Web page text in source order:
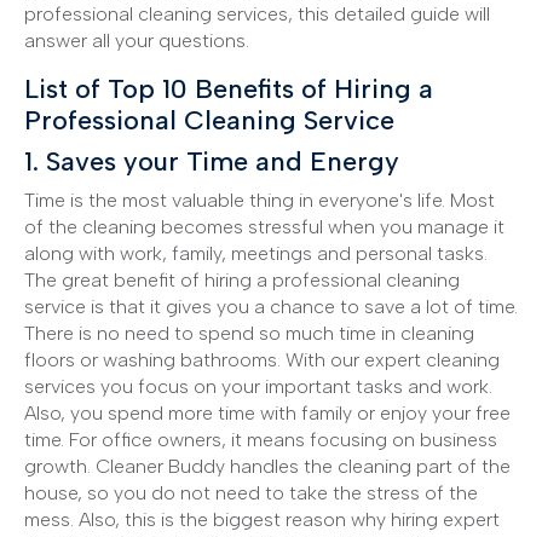
professional cleaning services, this detailed guide will
answer all your questions.
List of Top 10 Benefits of Hiring a
Professional Cleaning Service
1. Saves your Time and Energy
Time is the most valuable thing in everyone's life. Most
of the cleaning becomes stressful when you manage it
along with work, family, meetings and personal tasks.
The great benefit of hiring a professional cleaning
service is that it gives you a chance to save a lot of time.
There is no need to spend so much time in cleaning
floors or washing bathrooms. With our expert cleaning
services you focus on your important tasks and work.
Also, you spend more time with family or enjoy your free
time. For office owners, it means focusing on business
growth. Cleaner Buddy handles the cleaning part of the
house, so you do not need to take the stress of the
mess. Also, this is the biggest reason why hiring expert